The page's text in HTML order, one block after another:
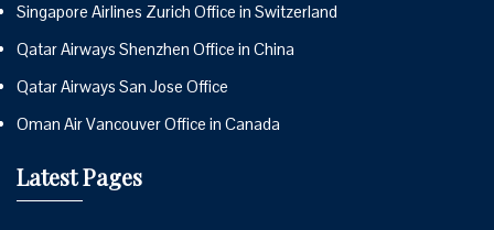
Singapore Airlines Zurich Office in Switzerland
Qatar Airways Shenzhen Office in China
Qatar Airways San Jose Office
Oman Air Vancouver Office in Canada
Latest Pages